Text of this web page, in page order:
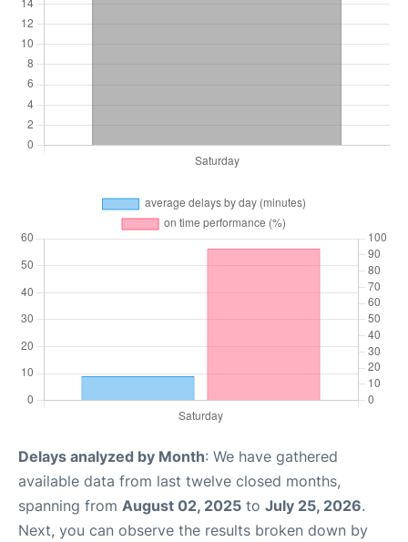
Delays analyzed by Month: We have gathered
available data from last twelve closed months,
spanning from August 02, 2025 to July 25, 2026.
Next, you can observe the results broken down by